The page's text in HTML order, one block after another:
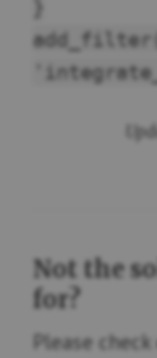
}
Not the
for?
Please